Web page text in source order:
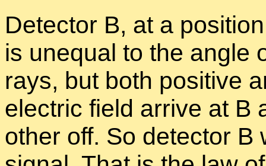
De­tec­tor B, at a
is un­equal to the an­gle
rays, but both pos­i­tive
elec­tric field ar­rive at B
other off. So de­tec­tor